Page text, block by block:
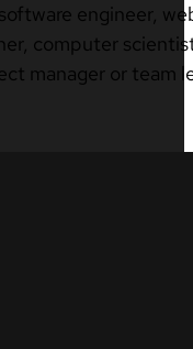
engineer,
computer
manager or team